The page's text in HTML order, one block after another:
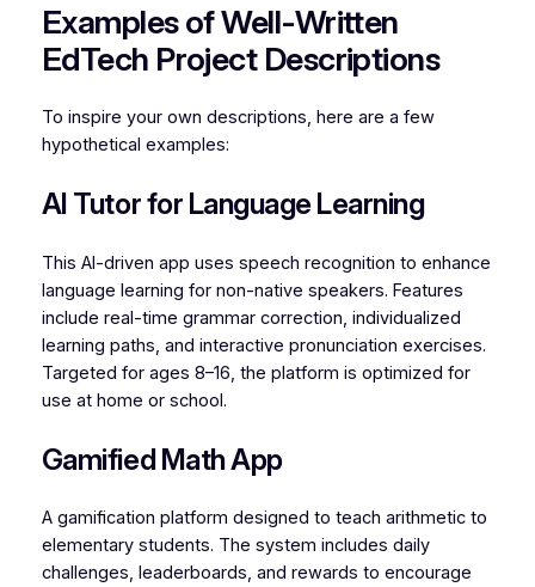
Examples of Well-Written
EdTech Project Descriptions
To inspire your own descriptions, here are a few
hypothetical examples:
AI Tutor for Language Learning
This AI-driven app uses speech recognition to enhance
language learning for non-native speakers. Features
include real-time grammar correction, individualized
learning paths, and interactive pronunciation exercises.
Targeted for ages 8–16, the platform is optimized for
use at home or school.
Gamified Math App
A gamification platform designed to teach arithmetic to
elementary students. The system includes daily
challenges, leaderboards, and rewards to encourage